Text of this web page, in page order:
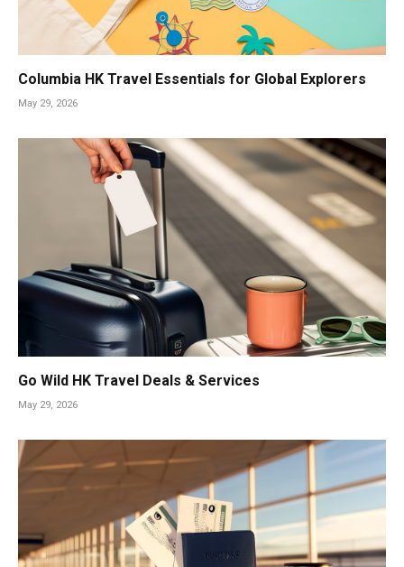
Columbia HK Travel Essentials for Global Explorers
May 29, 2026
Go Wild HK Travel Deals & Services
May 29, 2026